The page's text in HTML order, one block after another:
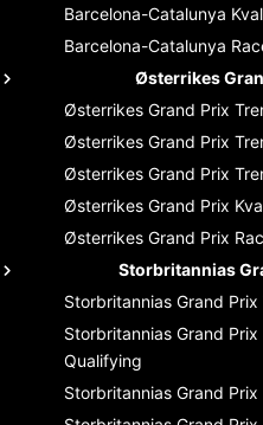
Barcelona-Catalunya
Barcelona-Catalunya
Østerrikes
Østerrikes Grand Prix
Østerrikes Grand Prix
Østerrikes Grand Prix
Østerrikes Grand Prix
Østerrikes Grand Prix
Storbritannias
Storbritannias Grand Prix
Storbritannias Grand Prix
Qualifying
Storbritannias Grand Prix